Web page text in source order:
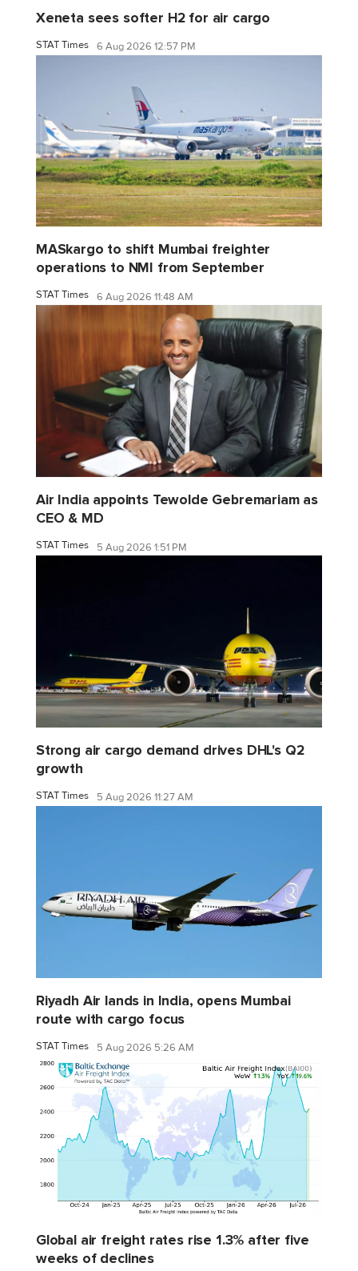
Xeneta sees softer H2 for air cargo
STAT Times 6 Aug 2026 12:57 PM
MASkargo to shift Mumbai freighter
operations to NMI from September
STAT Times 6 Aug 2026 11:48 AM
Air India appoints Tewolde Gebremariam as
CEO & MD
STAT Times 5 Aug 2026 1:51 PM
Strong air cargo demand drives DHL's Q2
growth
STAT Times 5 Aug 2026 11:27 AM
Riyadh Air lands in India, opens Mumbai
route with cargo focus
STAT Times 5 Aug 2026 5:26 AM
Global air freight rates rise 1.3% after five
weeks of declines